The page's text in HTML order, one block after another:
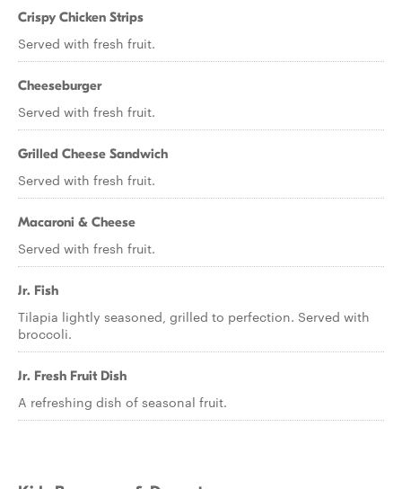
Crispy Chicken Strips
Served with fresh fruit.
Cheeseburger
Served with fresh fruit.
Grilled Cheese Sandwich
Served with fresh fruit.
Macaroni & Cheese
Served with fresh fruit.
Jr. Fish
Tilapia lightly seasoned, grilled to perfection. Served with
broccoli.
Jr. Fresh Fruit Dish
A refreshing dish of seasonal fruit.